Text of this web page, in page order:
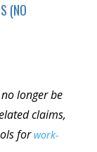
(NO
longer be
claims,
forwork-